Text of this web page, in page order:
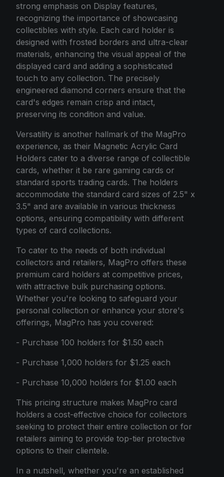
strong emphasis on Display features,
recognizing the importance of showcasing
collectibles with style. Each card holder is
designed with frosted borders and ultra-clear
materials, enhancing the visual appeal of the
displayed card and adding a sophisticated
touch to any collection. The precisely
engineered diamond corners ensure that the
card's edges remain crisp and intact,
preserving its condition and value.
Versatility is another hallmark of the MagPro
experience, as their Magnetic Acrylic Card
Holders cater to a diverse range of collectible
cards, whether it be rare gaming cards or
standard sports trading cards. The holders
accommodate the standard card sizes of 2.5" x
3.5" and are available in various thickness
options, ensuring compatibility with different
types of card collections.
To cater to the needs of both individual
collectors and retailers, MagPro offers these
premium card holders at competitive prices,
with attractive bulk purchasing options.
Whether you're looking to safeguard your
personal collection or enhance your store's
offerings, MagPro has you covered:
- Purchase 100 holders for $1.50 each
- Purchase 1,000 holders for $1.25 each
- Purchase 10,000 holders for $1.00 each
This pricing structure makes MagPro card
holders a cost-effective choice for collectors
seeking to protect their entire collection or for
retailers aiming to provide top-tier protective
options to their clientele.
In a nutshell, whether you're an established